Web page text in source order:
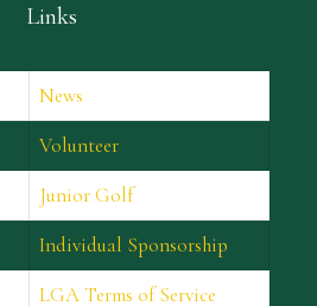
Links
News
Volunteer
Junior Golf
Individual Sponsorship
LGA Terms of Service